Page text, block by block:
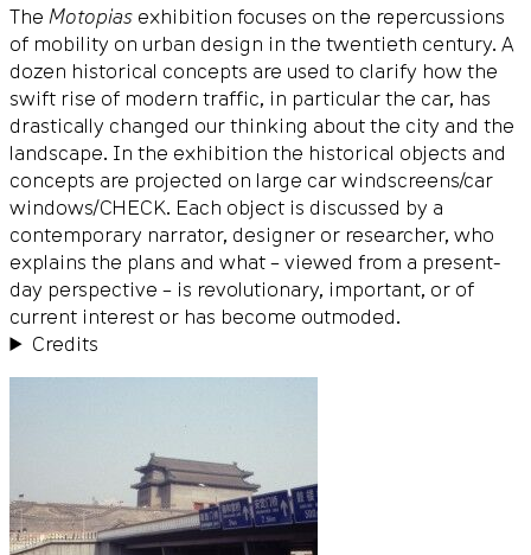
TheMotopias exhibition focuses on the repercussions
of mobility on urban design in the twentieth century. A
dozen historical concepts are used to clarify how the
swift rise of modern traffic, in particular the car, has
drastically changed our thinking about the city and the
landscape. In the exhibition the historical objects and
concepts are projected on large car windscreens/car
windows/CHECK. Each object is discussed by a
contemporary narrator, designer or researcher, who
explains the plans and what – viewed from a present-
day perspective – is revolutionary, important, or of
current interest or has become outmoded.
Credits